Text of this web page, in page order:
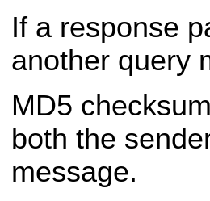
If a response
another query
MD5
both the
message.